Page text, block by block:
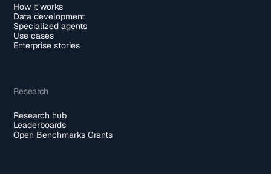
How it works
Data development
Specialized agents
Use cases
Enterprise stories
Research
Research hub
Leaderboards
Open Benchmarks Grants